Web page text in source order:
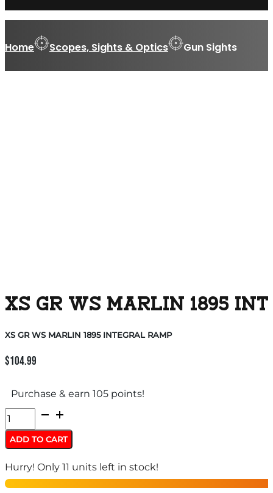
Home Scopes, Sights & Optics Gun Sights
XS GR WS MARLIN 1895
XS GR WS MARLIN 1895 INTEGRAL RAMP
$104.99
Purchase & earn 105 points!
XS
GR
WS
MARLIN
1895
ADD TO CART
Hurry! Only 11 units left in stock!